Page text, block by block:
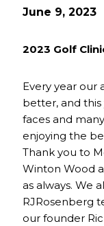
June 9, 2023
2023 Golf
Every year our
better, and this
faces and
enjoying the
Thank you to
Winton Wood
as always. We
RJRosenberg
our founder